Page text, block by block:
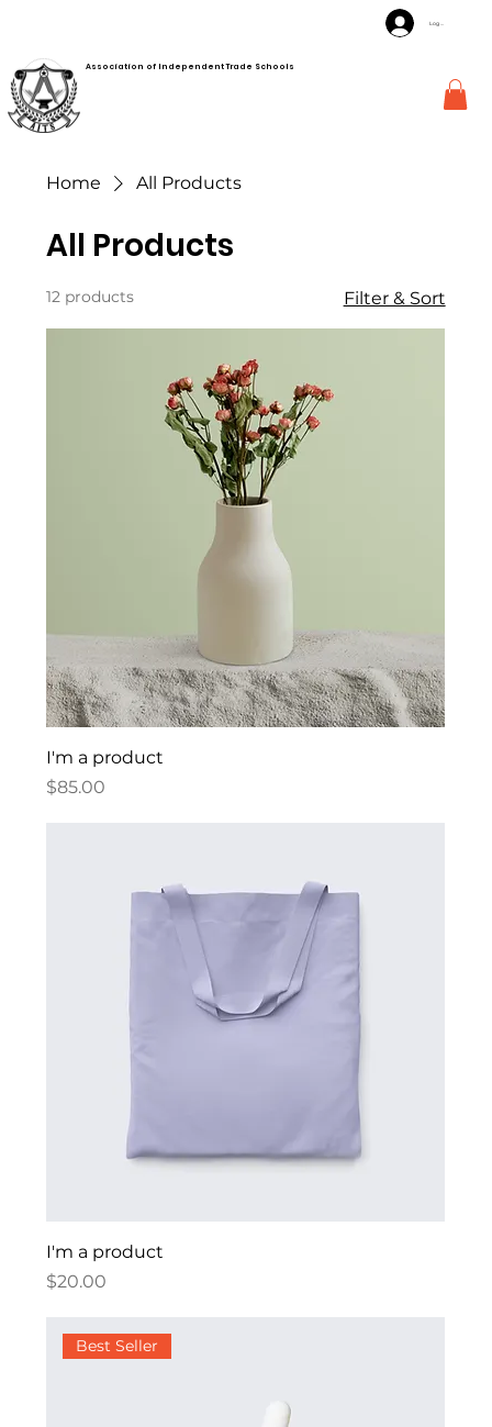
Log In
Association of Independent Trade Schools
Home All Products
All Products
12 products Filter & Sort
I'm a product
Price
$85.00
I'm a product
Price
$20.00
Best Seller